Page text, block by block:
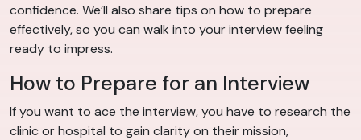
confidence. We’ll also share tips on how to prepare
effectively, so you can walk into your interview feeling
ready to impress.
How to Prepare for an Interview
If you want to ace the interview, you have to research the
clinic or hospital to gain clarity on their mission,